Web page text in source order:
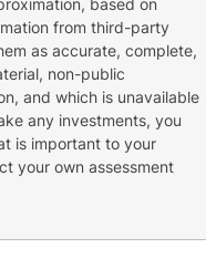
based on
from third-party
as accurate, complete,
non-public
and which is unavailable
any investments, you
is important to your
your own assessment